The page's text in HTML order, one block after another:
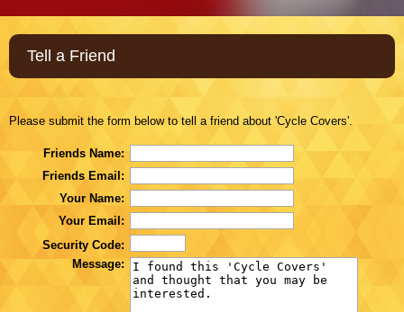
Tell a Friend
Please submit the form below to tell a friend about 'Cycle Covers'.
Friends Name:
Friends Email:
Your Name:
Your Email:
Security Code:
Message: